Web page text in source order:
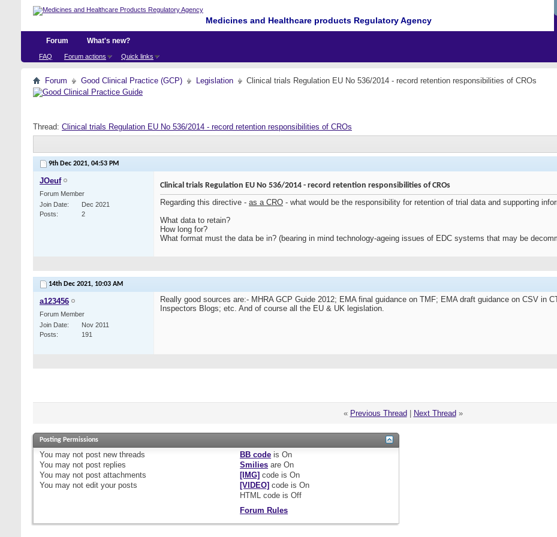
Medicines and Healthcare products Regulatory Agency
Forum
FAQ Forum actions Quick links
What's new?
Forum Good Clinical Practice (GCP) Legislation Clinical trials Regulation EU No 536/2014 - record retention responsibilities of CROs
Thread: Clinical trials Regulation EU No 536/2014 - record retention responsibilities of CROs
9th Dec 2021, 04:53 PM
JOeuf
Forum Member
Join Date
Dec 2021
Posts
2
Clinical trials Regulation EU No 536/2014 - record retention responsibilities of CROs
Regarding this directive - as a CRO - what would be the responsibility for retention of trial data and supporting
What data to retain?
How long for?
What format must the data be in? (bearing in mind technology-ageing issues of EDC systems that may be
14th Dec 2021, 10:03 AM
a123456
Forum Member
Join Date
Nov 2011
Posts
191
Really good sources are:- MHRA GCP Guide 2012; EMA final guidance on TMF; EMA draft guidance on CSV in
Inspectors Blogs; etc. And of course all the EU & UK legislation.
« Previous Thread Next Thread »
Posting Permissions
You may not post new threads
You may not post replies
You may not post attachments
You may not edit your posts
BB code isOn
Smilies areOn
[IMG] code isOn
[VIDEO] code isOn
HTML code isOff
Forum Rules